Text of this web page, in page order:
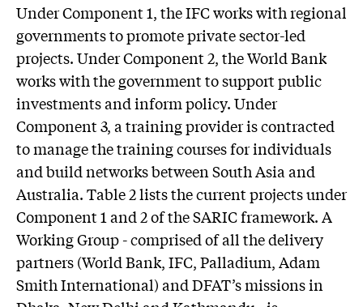
Under Component 1, the IFC works with regional
governments to promote private sector-led
projects. Under Component 2, the World Bank
works with the government to support public
investments and inform policy. Under
Component 3, a training provider is contracted
to manage the training courses for individuals
and build networks between South Asia and
Australia. Table 2 lists the current projects under
Component 1 and 2 of the SARIC framework. A
Working Group - comprised of all the delivery
partners (World Bank, IFC, Palladium, Adam
Smith International) and DFAT’s missions in